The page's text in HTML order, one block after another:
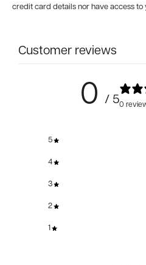
credit card details nor have access
Customer reviews
0 / 50
5
4
3
2
1